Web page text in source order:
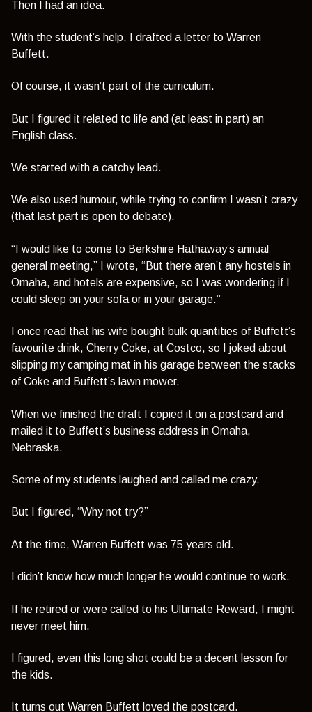
Then I had an idea.
With the student’s help, I drafted a letter to Warren
Buffett.
Of course, it wasn’t part of the curriculum.
But I figured it related to life and (at least in part) an
English class.
We started with a catchy lead.
We also used humour, while trying to confirm I wasn’t crazy
(that last part is open to debate).
“I would like to come to Berkshire Hathaway’s annual
general meeting,” I wrote, “But there aren’t any hostels in
Omaha, and hotels are expensive, so I was wondering if I
could sleep on your sofa or in your garage.”
I once read that his wife bought bulk quantities of Buffett’s
favourite drink, Cherry Coke, at Costco, so I joked about
slipping my camping mat in his garage between the stacks
of Coke and Buffett’s lawn mower.
When we finished the draft I copied it on a postcard and
mailed it to Buffett’s business address in Omaha,
Nebraska.
Some of my students laughed and called me crazy.
But I figured, “Why not try?”
At the time, Warren Buffett was 75 years old.
I didn’t know how much longer he would continue to work.
If he retired or were called to his Ultimate Reward, I might
never meet him.
I figured, even this long shot could be a decent lesson for
the kids.
It turns out Warren Buffett loved the postcard.